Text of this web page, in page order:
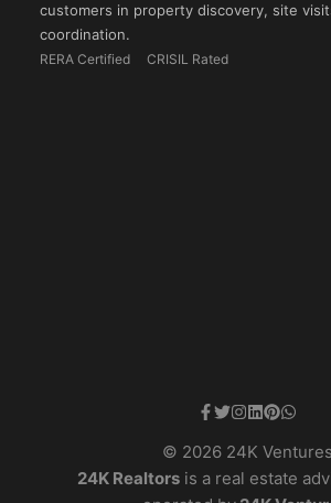
customers in property discovery, site
coordination.
RERA Certified CRISIL Rated
© 2026 24K Ventures
24K Realtorsis a real estate